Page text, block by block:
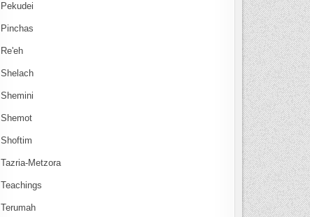
Pekudei
Pinchas
Re'eh
Shelach
Shemini
Shemot
Shoftim
Tazria-Metzora
Teachings
Terumah